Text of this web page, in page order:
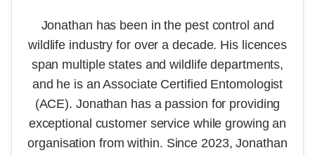
Jonathan has been in the pest control and
wildlife industry for over a decade. His licences
span multiple states and wildlife departments,
and he is an Associate Certified Entomologist
(ACE). Jonathan has a passion for providing
exceptional customer service while growing an
organisation from within. Since 2023, Jonathan